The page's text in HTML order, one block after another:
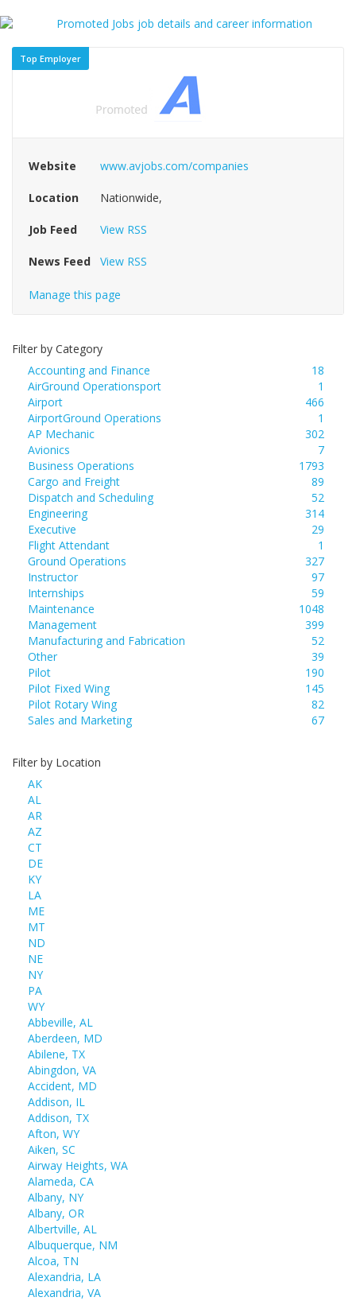
Top Employer
Website www.avjobs.com/companies
Location Nationwide,
Job Feed View RSS
News Feed View RSS
Manage this page
Filter by Category
Accounting and Finance
18
AirGround Operationsport
1
Airport
466
AirportGround Operations
1
AP Mechanic
302
Avionics
7
Business Operations
1793
Cargo and Freight
89
Dispatch and Scheduling
52
Engineering
314
Executive
29
Flight Attendant
1
Ground Operations
327
Instructor
97
Internships
59
Maintenance
1048
Management
399
Manufacturing and Fabrication
52
Other
39
Pilot
190
Pilot Fixed Wing
145
Pilot Rotary Wing
82
Sales and Marketing
67
Filter by Location
AK
AL
AR
AZ
CT
DE
KY
LA
ME
MT
ND
NE
NY
PA
WY
Abbeville, AL
Aberdeen, MD
Abilene, TX
Abingdon, VA
Accident, MD
Addison, IL
Addison, TX
Afton, WY
Aiken, SC
Airway Heights, WA
Alameda, CA
Albany, NY
Albany, OR
Albertville, AL
Albuquerque, NM
Alcoa, TN
Alexandria, LA
Alexandria, VA